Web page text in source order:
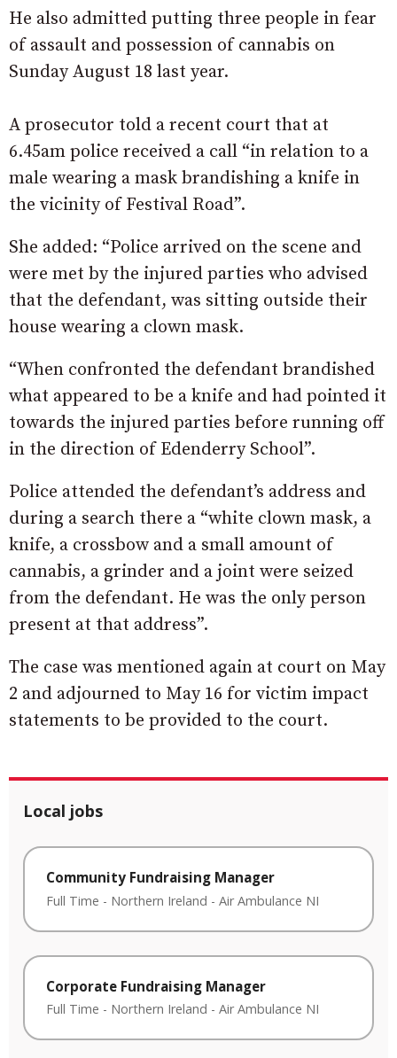
He also admitted putting three people in fear
of assault and possession of cannabis on
Sunday August 18 last year.
A prosecutor told a recent court that at
6.45am police received a call “in relation to a
male wearing a mask brandishing a knife in
the vicinity of Festival Road”.
She added: “Police arrived on the scene and
were met by the injured parties who advised
that the defendant, was sitting outside their
house wearing a clown mask.
“When confronted the defendant brandished
what appeared to be a knife and had pointed it
towards the injured parties before running off
in the direction of Edenderry School”.
Police attended the defendant’s address and
during a search there a “white clown mask, a
knife, a crossbow and a small amount of
cannabis, a grinder and a joint were seized
from the defendant. He was the only person
present at that address”.
The case was mentioned again at court on May
2 and adjourned to May 16 for victim impact
statements to be provided to the court.
Local jobs
Community Fundraising Manager
Full Time - Northern Ireland - Air Ambulance NI
Corporate Fundraising Manager
Full Time - Northern Ireland - Air Ambulance NI